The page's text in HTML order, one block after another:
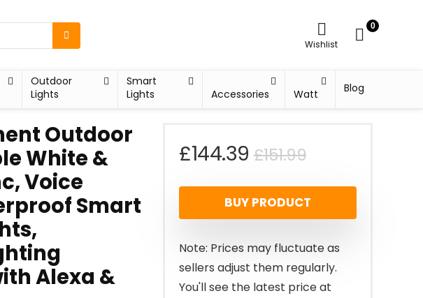
Wishlist
0
Outdoor
Lights
Smart
Lights
Accessories Watt Blog
Outdoor
White &
Voice
Smart
Alexa &
£151.99Original
price
was:
£151.99.
£144.39
Current
price
is:
£144.39.
BUY PRODUCT
Note: Prices may fluctuate as
sellers adjust them regularly.
You'll see the latest price at